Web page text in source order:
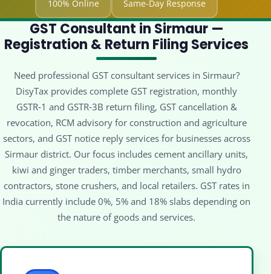
100% Online Same-Day Response
GST Consultant in Sirmaur —
Registration & Return Filing Services
Need professional GST consultant services in Sirmaur?
DisyTax provides complete GST registration, monthly
GSTR‑1 and GSTR‑3B return filing, GST cancellation &
revocation, RCM advisory for construction and agriculture
sectors, and GST notice reply services for businesses across
Sirmaur district. Our focus includes cement ancillary units,
kiwi and ginger traders, timber merchants, small hydro
contractors, stone crushers, and local retailers. GST rates in
India currently include 0%, 5% and 18% slabs depending on
the nature of goods and services.